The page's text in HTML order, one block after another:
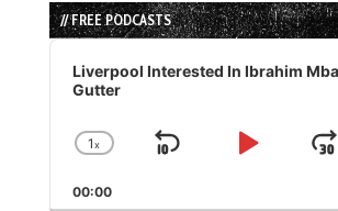
// FREE PODCASTS
Audio
Player
Liverpool Interested In Ibrahim
Gutter
Change
Rate
1x
Skip
Play
00:00